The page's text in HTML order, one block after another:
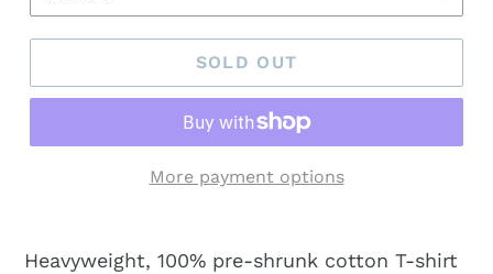
SOLD OUT
More payment options
Heavyweight, 100% pre-shrunk cotton T-shirt